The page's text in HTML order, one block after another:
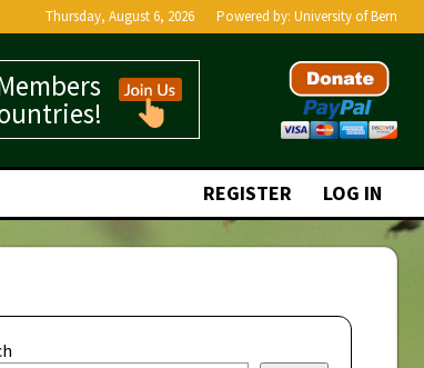
Thursday, August 6, 2026 Powered by: University of Bern
REGISTER LOG IN